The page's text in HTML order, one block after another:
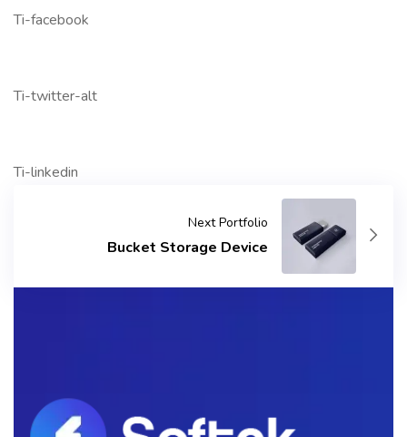
Ti-facebook
Ti-twitter-alt
Ti-linkedin
Next Portfolio
Bucket Storage Device